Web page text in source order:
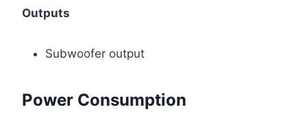
Outputs
Subwoofer output
Power Consumption